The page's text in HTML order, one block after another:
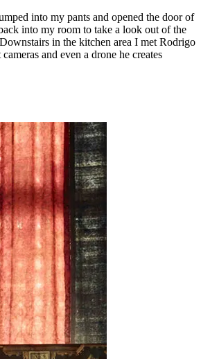
into my pants and opened the door of
into my room to take a look out of the
in the kitchen area I met Rodrigo
and even a drone he creates